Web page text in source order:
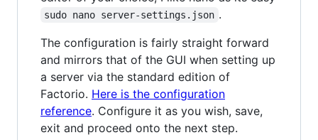
sudo nano server-settings.json .
The configuration is fairly straight forward
and mirrors that of the GUI when setting up
a server via the standard edition of
Factorio. Here is the configuration
reference. Configure it as you wish, save,
exit and proceed onto the next step.